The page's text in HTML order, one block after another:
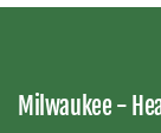
Milwaukee -